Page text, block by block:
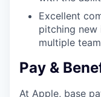
Excellent
pitching new
multiple
Pay &
At Apple, base